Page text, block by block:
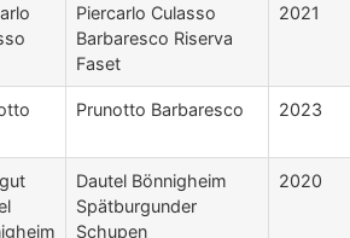
Piercarlo Culasso
Barbaresco Riserva
Faset
2021
Prunotto Barbaresco 2023
Dautel Bönnigheim
Spätburgunder
Schupen
2020